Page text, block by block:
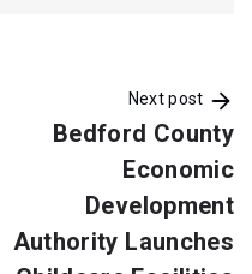
Next post
Bedford County
Economic
Development
Authority Launches